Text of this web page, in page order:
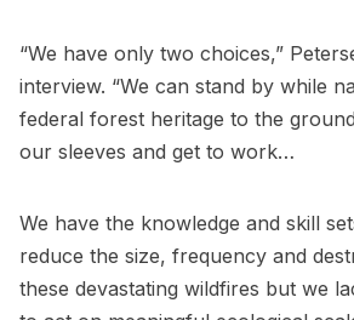
“We have only two choices,”
interview. “We can stand by while
federal forest heritage to the
our sleeves and get to work…
We have the knowledge and skill
reduce the size, frequency and
these devastating wildfires but we